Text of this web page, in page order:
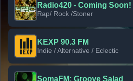
Radio420 - Coming Soon!
Rap/ Rock /Stoner
KEXP 90.3 FM
Indie / Alternative / Eclectic
SomaFM: Groove Salad